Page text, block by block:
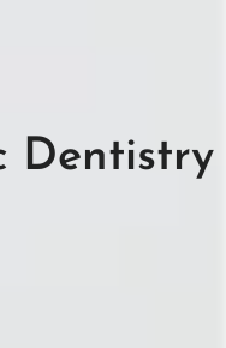
Dentistry